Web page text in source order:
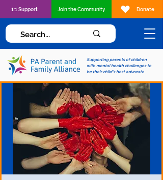
Supporting parents of children
with mental health challenges to
be their child's best advocate
1:1 Support Join the Community Donate